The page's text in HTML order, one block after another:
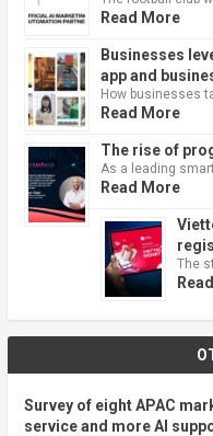
Read More
Businesses
app and
How businesses
Read More
The rise of
As a leading smart
Read More
The
Survey of eight APAC
service and more AI